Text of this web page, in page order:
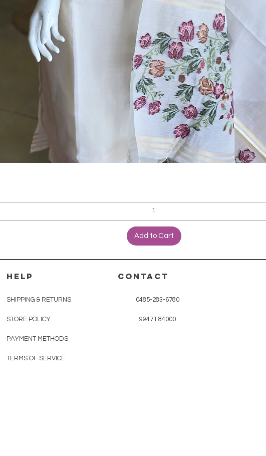
Add to Cart
HELP
SHIPPING & RETURNS
STORE POLICY
PAYMENT METHODS
TERMS OF SERVICE
CONTACT
0485-283-6780
99471 84000